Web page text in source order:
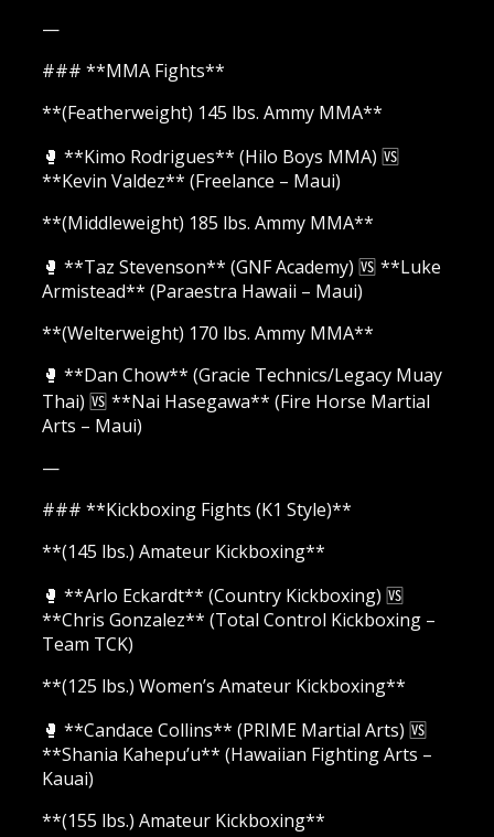
—
### **MMA Fights**
**(Featherweight) 145 lbs. Ammy MMA**
🥊 **Kimo Rodrigues** (Hilo Boys MMA) 🆚
**Kevin Valdez** (Freelance – Maui)
**(Middleweight) 185 lbs. Ammy MMA**
🥊 **Taz Stevenson** (GNF Academy) 🆚 **Luke
Armistead** (Paraestra Hawaii – Maui)
**(Welterweight) 170 lbs. Ammy MMA**
🥊 **Dan Chow** (Gracie Technics/Legacy Muay
Thai) 🆚 **Nai Hasegawa** (Fire Horse Martial
Arts – Maui)
—
### **Kickboxing Fights (K1 Style)**
**(145 lbs.) Amateur Kickboxing**
🥊 **Arlo Eckardt** (Country Kickboxing) 🆚
**Chris Gonzalez** (Total Control Kickboxing –
Team TCK)
**(125 lbs.) Women’s Amateur Kickboxing**
🥊 **Candace Collins** (PRIME Martial Arts) 🆚
**Shania Kahepu’u** (Hawaiian Fighting Arts –
Kauai)
**(155 lbs.) Amateur Kickboxing**